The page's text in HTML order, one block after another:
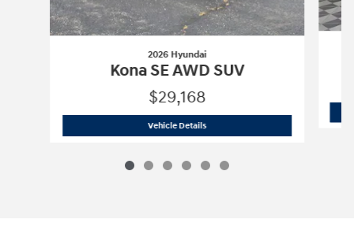
2026 Hyundai
Kona SE AWD SUV
$29,168
Vehicle Details2026 Hyundai Kona SE AWD SUV